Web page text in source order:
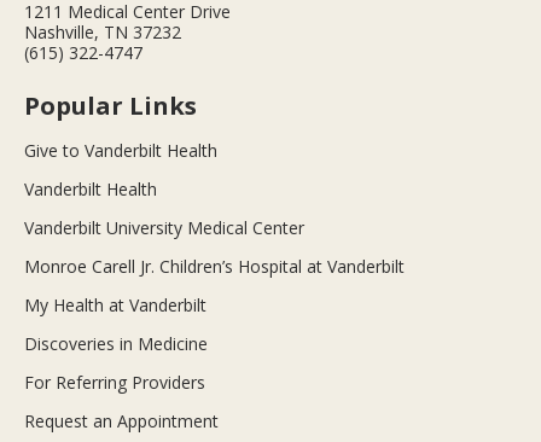
1211 Medical Center Drive
Nashville, TN 37232
(615) 322-4747
Popular Links
Give to Vanderbilt Health
Vanderbilt Health
Vanderbilt University Medical Center
Monroe Carell Jr. Children’s Hospital at Vanderbilt
My Health at Vanderbilt
Discoveries in Medicine
For Referring Providers
Request an Appointment